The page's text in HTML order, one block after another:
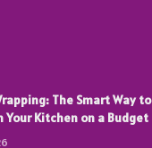
The Smart Way to
Your Kitchen on a Budget